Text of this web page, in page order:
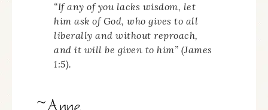
“If any of you lacks wisdom, let
him ask of God, who gives to all
liberally and without reproach,
and it will be given to him” (James
1:5).